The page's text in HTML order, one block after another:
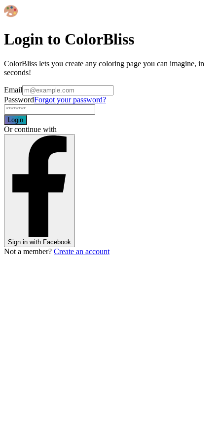
Login to ColorBliss
ColorBliss lets you create any coloring page you can imagine, in
seconds!
Email
PasswordForgot your password?
Login
Or continue with
Sign in with Facebook
Not a member? Create an account